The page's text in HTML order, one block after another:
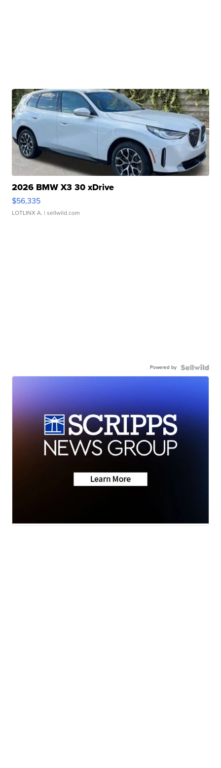
2026 BMW X3 30 xDrive
$56,335
LOTLINX A. | sellwild.com
Powered by